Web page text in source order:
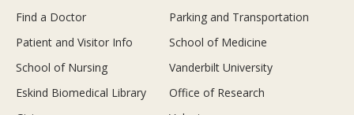
Find a Doctor
Parking and Transportation
Patient and Visitor Info
School of Medicine
School of Nursing
Vanderbilt University
Eskind Biomedical Library
Office of Research